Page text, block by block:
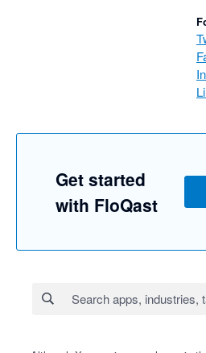
Get started
with FloQast